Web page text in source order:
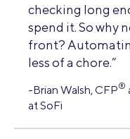
checking long
spend it. So why
front?
less of a chore.”
-Brian Walsh, CFP®
at SoFi